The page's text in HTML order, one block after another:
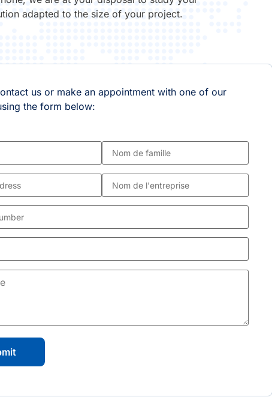
adapted to the size of your project.
us or make an appointment with one of our
the form below: